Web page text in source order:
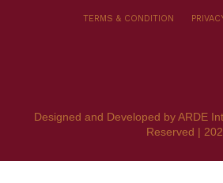
TERMS & CONDITION
Designed and Developed by ARDE
Reserved |